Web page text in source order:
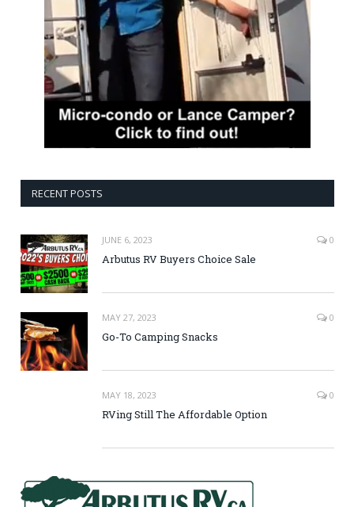
RECENT POSTS
JUNE 6, 2023 0
Arbutus RV Buyers Choice Sale
MAY 27, 2023 0
Go-To Camping Snacks
MAY 18, 2023 0
RVing Still The Affordable Option